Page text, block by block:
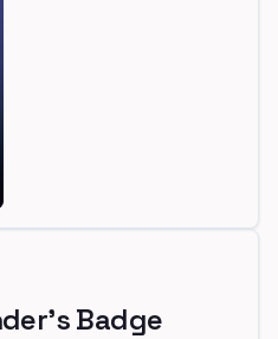
Badge